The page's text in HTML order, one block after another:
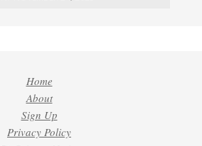
Home
About
Sign Up
Privacy Policy